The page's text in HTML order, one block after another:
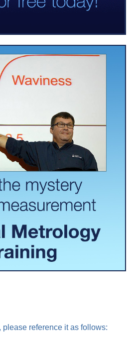
please reference it as follows: